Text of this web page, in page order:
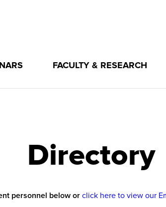
FACULTY & RESEARCH
Directory
personnel below or click here to view our